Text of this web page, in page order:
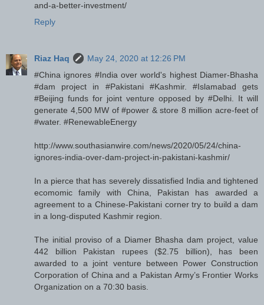
and-a-better-investment/
Reply
Riaz Haq
May 24, 2020 at 12:26 PM
#China ignores #India over world's highest Diamer-Bhasha
#dam project in #Pakistani #Kashmir. #Islamabad gets
#Beijing funds for joint venture opposed by #Delhi. It will
generate 4,500 MW of #power & store 8 million acre-feet of
#water. #RenewableEnergy
http://www.southasianwire.com/news/2020/05/24/china-
ignores-india-over-dam-project-in-pakistani-kashmir/
In a pierce that has severely dissatisfied India and tightened
ecomomic family with China, Pakistan has awarded a
agreement to a Chinese-Pakistani corner try to build a dam
in a long-disputed Kashmir region.
The initial proviso of a Diamer Bhasha dam project, value
442 billion Pakistan rupees ($2.75 billion), has been
awarded to a joint venture between Power Construction
Corporation of China and a Pakistan Army’s Frontier Works
Organization on a 70:30 basis.